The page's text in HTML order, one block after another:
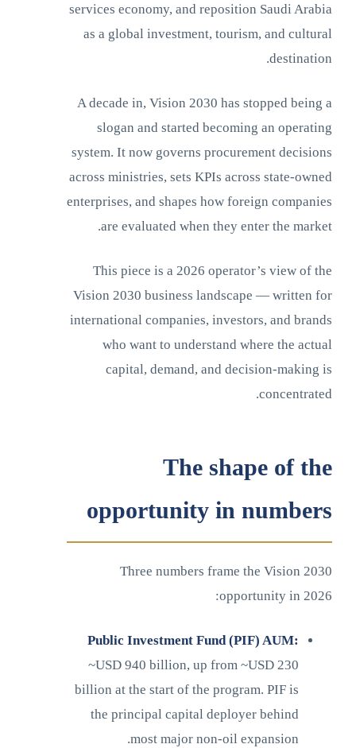
services economy, and reposition Saudi Arabia
as a global investment, tourism, and cultural
destination.
A decade in, Vision 2030 has stopped being a
slogan and started becoming an operating
system. It now governs procurement decisions
across ministries, sets KPIs across state-owned
enterprises, and shapes how foreign companies
are evaluated when they enter the market.
This piece is a 2026 operator’s view of the
Vision 2030 business landscape — written for
international companies, investors, and brands
who want to understand where the actual
capital, demand, and decision-making is
concentrated.
The shape of the
opportunity in numbers
Three numbers frame the Vision 2030
opportunity in 2026:
Public Investment Fund (PIF) AUM:
~USD 940 billion, up from ~USD 230
billion at the start of the program. PIF is
the principal capital deployer behind
most major non-oil expansion.